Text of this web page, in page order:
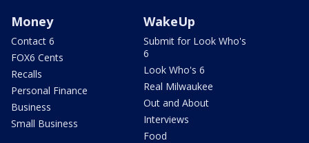
Money
Contact 6
FOX6 Cents
Recalls
Personal Finance
Business
Small Business
WakeUp
Submit for Look Who's
6
Look Who's 6
Real Milwaukee
Out and About
Interviews
Food